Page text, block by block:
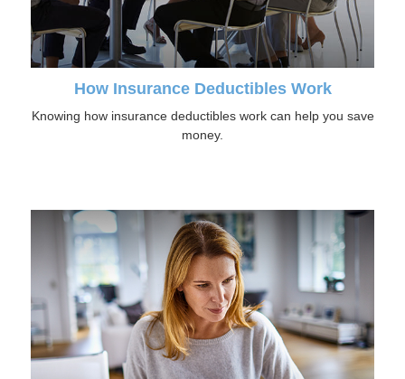
How Insurance Deductibles Work
Knowing how insurance deductibles work can help you save
money.